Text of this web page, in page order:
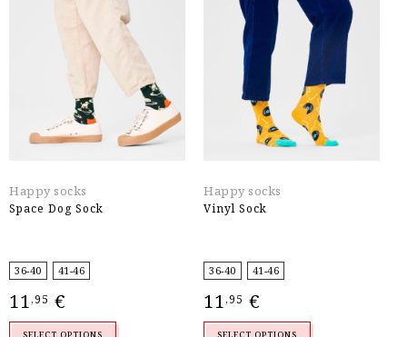
Happy socks
Space Dog Sock
36-40 41-46
11,95 €
Happy socks
Vinyl Sock
36-40 41-46
11,95 €